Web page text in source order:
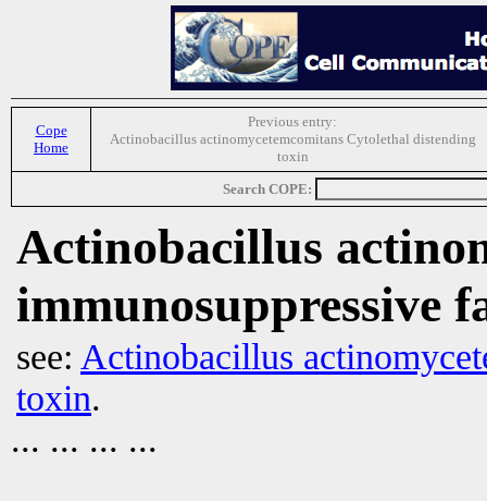
Cope
Home
Previous entry:
Actinobacillus actinomycetemcomitans Cytolethal distending
toxin
Search COPE:
Actinobacillus
immunosuppressive
see: Actinobacillus
toxin.
... ... ... ...